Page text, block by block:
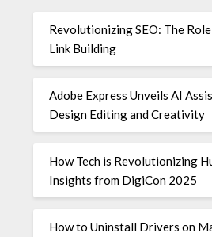
Revolutionizing SEO: The
Link Building
Adobe Express Unveils AI
Design Editing and Creativity
How Tech is Revolutionizing
Insights from DigiCon 2025
How to Uninstall Drivers on